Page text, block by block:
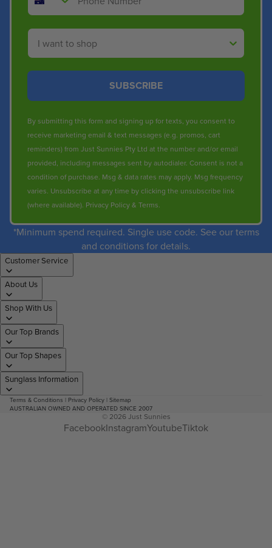
Shop By
SUBSCRIBE
By submitting this form and signing up for texts, you consent to
receive marketing email & text messages (e.g. promos, cart
reminders) from Just Sunnies Pty Ltd at the number and/or email
provided, including messages sent by autodialer. Consent is not a
condition of purchase. Msg & data rates may apply. Msg frequency
varies. Unsubscribe at any time by clicking the unsubscribe link
(where available). Privacy Policy& Terms.
*Minimum spend required. Single use code. See our terms
and conditions for details.
Customer Service
About Us
Shop With Us
Our Top Brands
Our Top Shapes
Sunglass Information
Terms & Conditions | Privacy Policy | Sitemap
AUSTRALIAN OWNED AND OPERATED SINCE 2007
© 2026 Just Sunnies
FacebookInstagramYoutubeTiktok